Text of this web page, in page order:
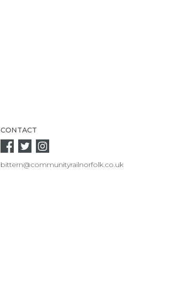
CONTACT
bittern@communityrailnorfolk.co.uk